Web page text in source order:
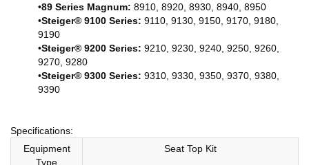
•89 Series Magnum: 8910, 8920, 8930, 8940, 8950
•Steiger® 9100 Series: 9110, 9130, 9150, 9170, 9180,
9190
•Steiger® 9200 Series: 9210, 9230, 9240, 9250, 9260,
9270, 9280
•Steiger® 9300 Series: 9310, 9330, 9350, 9370, 9380,
9390
Specifications:
Equipment
Type
Seat Top Kit